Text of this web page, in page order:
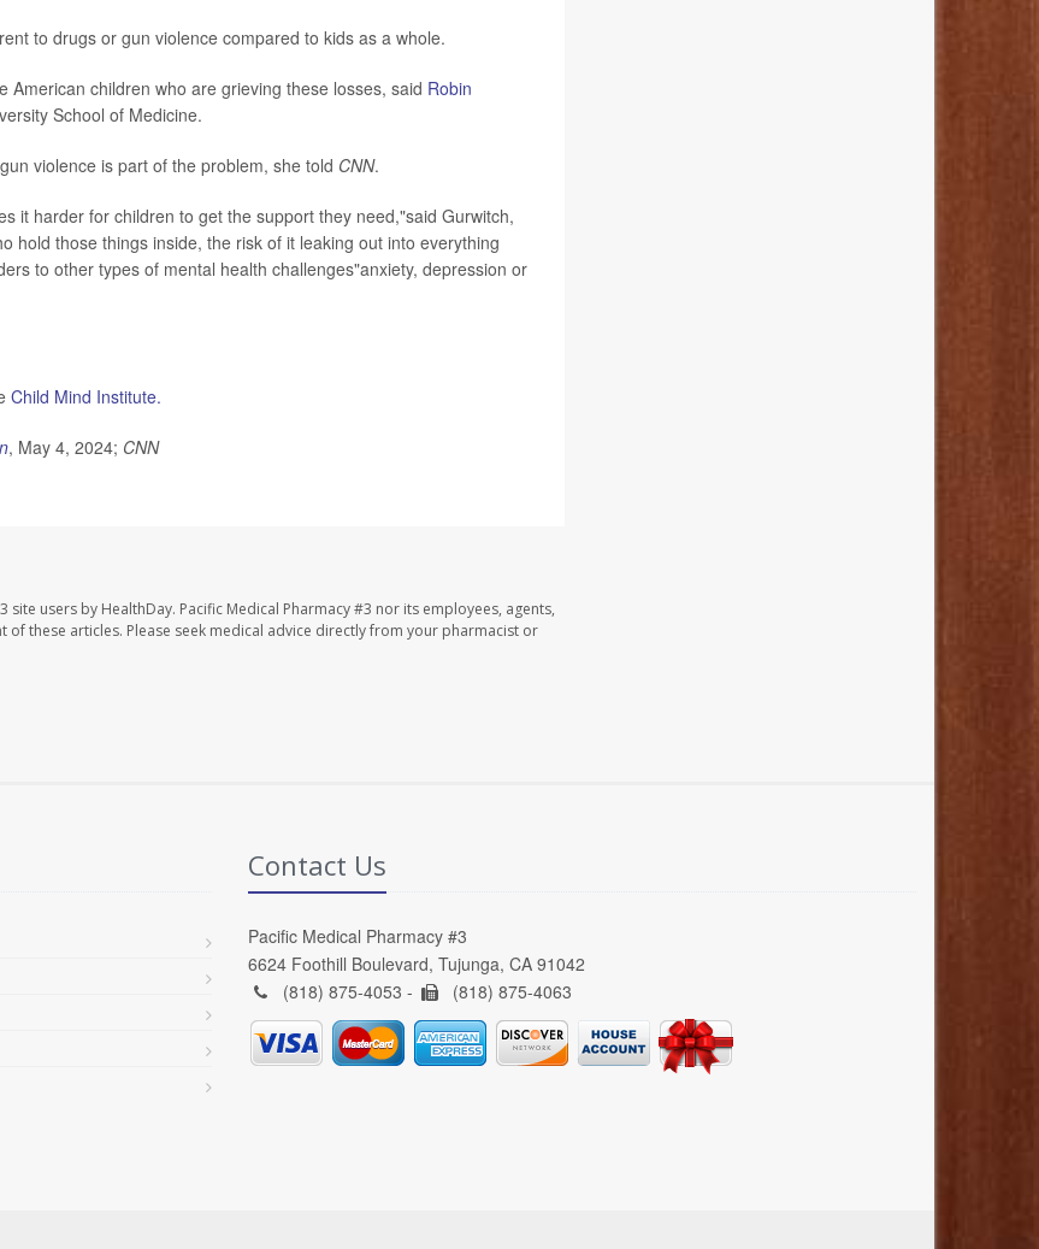
to drugs or gun violence compared to kids as a whole.
children who are grieving these losses, said Robin
School of Medicine.
violence is part of the problem, she told CNN.
it harder for children to get the support they need,"said Gurwitch,
hold those things inside, the risk of it leaking out into everything
to other types of mental health challenges"anxiety, depression or
Child Mind Institute.
, May 4, 2024; CNN
users by HealthDay. Pacific Medical Pharmacy #3 nor its employees, agents,
these articles. Please seek medical advice directly from your pharmacist or
Contact Us
Pacific Medical Pharmacy #3
6624 Foothill Boulevard, Tujunga, CA 91042
(818) 875-4053 -
(818) 875-4063